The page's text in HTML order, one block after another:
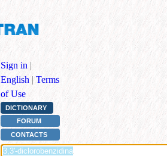
Sign in |
English | Terms
of Use
DICTIONARY
FORUM
CONTACTS